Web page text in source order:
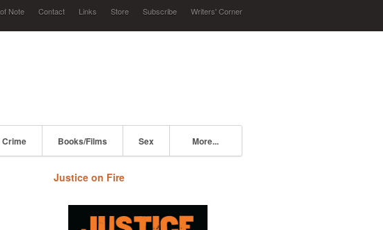
Note Contact Links Store Subscribe Writers' Corner
Crime Books/Films Sex More...
Justice on Fire